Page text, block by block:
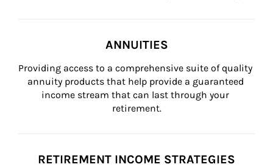
ANNUITIES
Providing access to a comprehensive suite of quality
annuity products that help provide a guaranteed
income stream that can last through your
retirement.
RETIREMENT INCOME STRATEGIES